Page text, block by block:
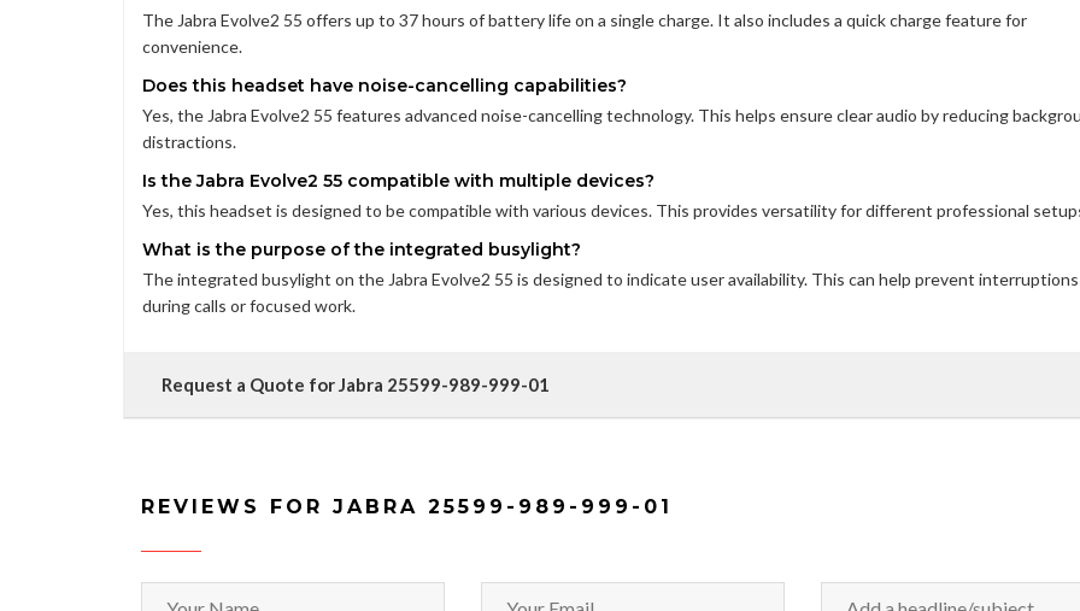
The Jabra Evolve2 55 offers up to 37 hours of battery life on a single charge. It also includes a quick charge feature for
convenience.
Does this headset have noise-cancelling capabilities?
Yes, the Jabra Evolve2 55 features advanced noise-cancelling technology. This helps ensure clear audio by reducing
distractions.
Is the Jabra Evolve2 55 compatible with multiple devices?
Yes, this headset is designed to be compatible with various devices. This provides versatility for different professional
What is the purpose of the integrated busylight?
The integrated busylight on the Jabra Evolve2 55 is designed to indicate user availability. This can help prevent interruptions
during calls or focused work.
Request a Quote for Jabra 25599-989-999-01
REVIEWS FOR JABRA 25599-989-999-01